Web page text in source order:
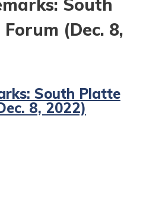
South
(Dec. 8,
South Platte
8, 2022)